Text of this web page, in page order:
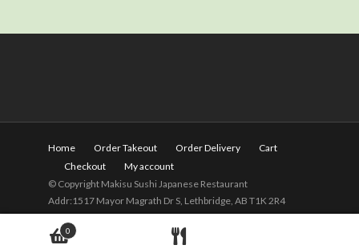
Home Order Takeout Order Delivery
Cart
Checkout
My account
© Copyright Makisu Sushi Japanese Restaurant
Addr:1517 Mayor Magrath Dr S, Lethbridge, AB T1K 2R4
Tel:(403) 328-2525Hours: 11am - 9pm(Close on
Wednesday)
0